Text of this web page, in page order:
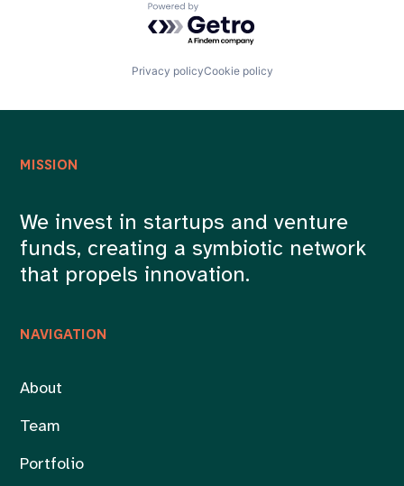
Powered by Getro.com
Privacy policyCookie policy
NAVIGATION
About
Team
Portfolio
MISSION
We invest in startups and venture
funds, creating a symbiotic network
that propels innovation.